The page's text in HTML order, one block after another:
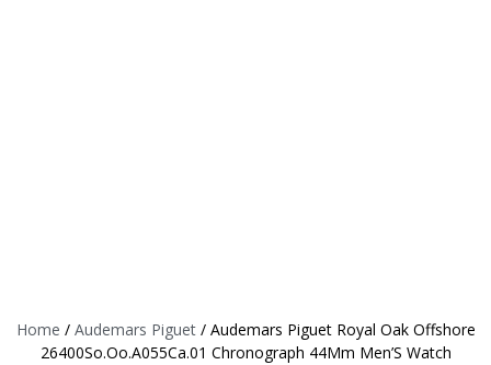
Home / Audemars Piguet/ Audemars Piguet Royal Oak Offshore
26400So.Oo.A055Ca.01 Chronograph 44Mm Men’S Watch